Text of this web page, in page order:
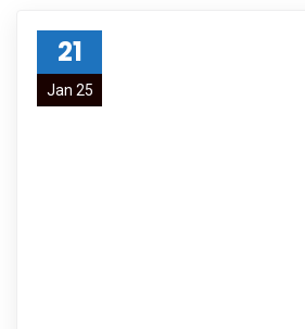
21
Jan 25